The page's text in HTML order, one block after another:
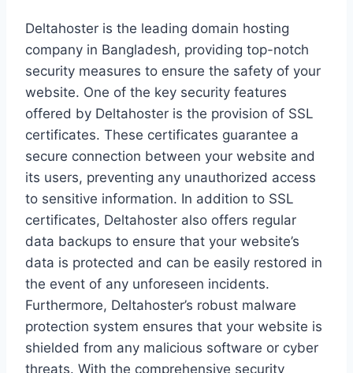
Deltahoster is the leading domain hosting
company in Bangladesh, providing top-notch
security measures to ensure the safety of your
website. One of the key security features
offered by Deltahoster is the provision of SSL
certificates. These certificates guarantee a
secure connection between your website and
its users, preventing any unauthorized access
to sensitive information. In addition to SSL
certificates, Deltahoster also offers regular
data backups to ensure that your website’s
data is protected and can be easily restored in
the event of any unforeseen incidents.
Furthermore, Deltahoster’s robust malware
protection system ensures that your website is
shielded from any malicious software or cyber
threats. With the comprehensive security